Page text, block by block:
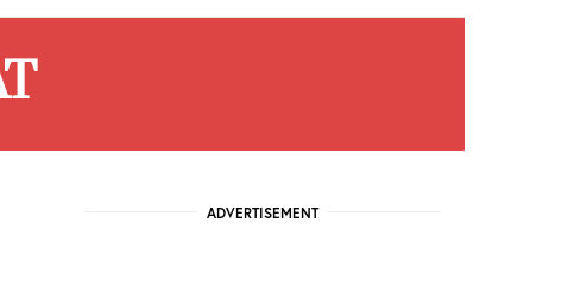
ADVERTISEMENT